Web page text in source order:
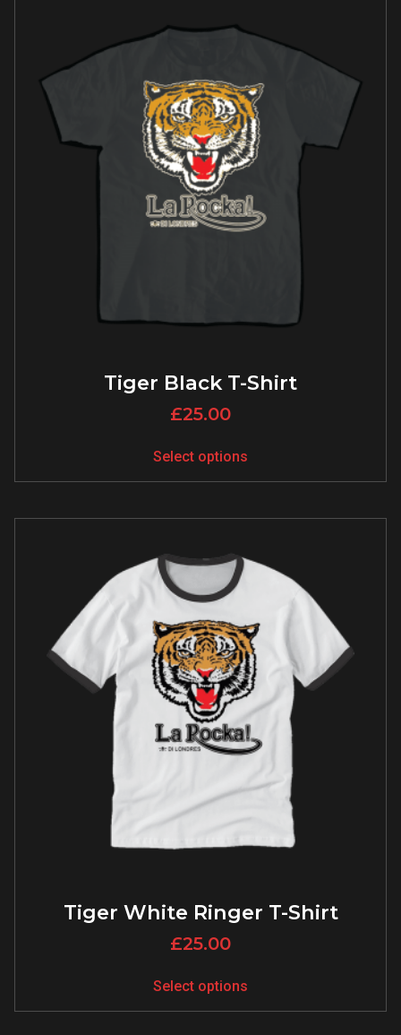
Tiger Black T-Shirt
£25.00
Select options
Tiger White Ringer T-Shirt
£25.00
Select options